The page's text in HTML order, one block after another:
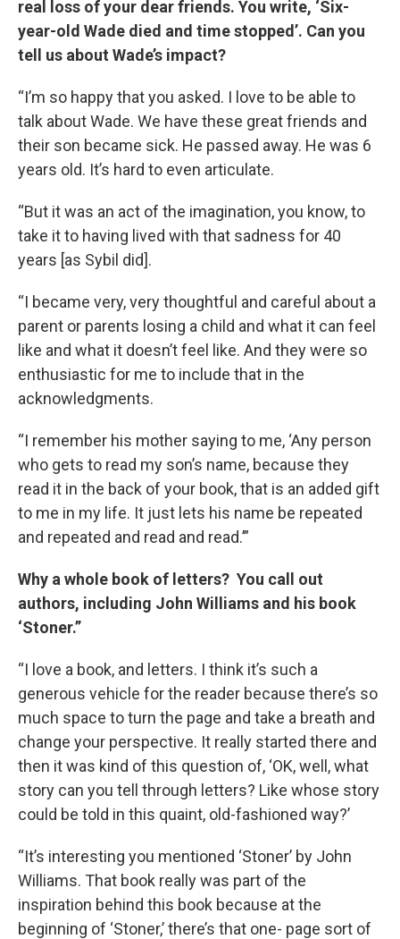
real loss of your dear friends. You write, ‘Six-
year-old Wade died and time stopped’. Can you
tell us about Wade’s impact?
“I’m so happy that you asked. I love to be able to
talk about Wade. We have these great friends and
their son became sick. He passed away. He was 6
years old. It’s hard to even articulate.
“But it was an act of the imagination, you know, to
take it to having lived with that sadness for 40
years [as Sybil did].
“I became very, very thoughtful and careful about a
parent or parents losing a child and what it can feel
like and what it doesn’t feel like. And they were so
enthusiastic for me to include that in the
acknowledgments.
“I remember his mother saying to me, ‘Any person
who gets to read my son’s name, because they
read it in the back of your book, that is an added gift
to me in my life. It just lets his name be repeated
and repeated and read and read.’”
Why a whole book of letters? You call out
authors, including John Williams and his book
‘Stoner.”
“I love a book, and letters. I think it’s such a
generous vehicle for the reader because there’s so
much space to turn the page and take a breath and
change your perspective. It really started there and
then it was kind of this question of, ‘OK, well, what
story can you tell through letters? Like whose story
could be told in this quaint, old-fashioned way?’
“It’s interesting you mentioned ‘Stoner’ by John
Williams. That book really was part of the
inspiration behind this book because at the
beginning of ‘Stoner,’ there’s that one- page sort of